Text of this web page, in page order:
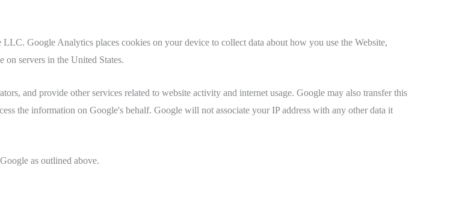
Google Analytics places cookies on your device to collect data about how you use the Website,
servers in the United States.
and provide other services related to website activity and internet usage. Google may also transfer this
the information on Google's behalf. Google will not associate your IP address with any other data it
as outlined above.